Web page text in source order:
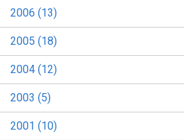
2006 (13)
2005 (18)
2004 (12)
2003 (5)
2001 (10)